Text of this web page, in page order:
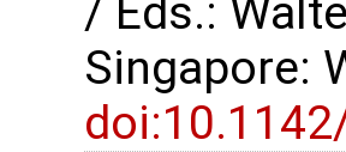
/ Eds.:
Singapore: